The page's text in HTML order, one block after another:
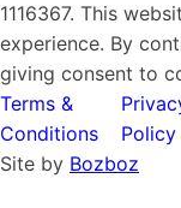
1116367. This
experience. By
giving consent to
Terms &
Conditions
Policy
Site by Bozboz